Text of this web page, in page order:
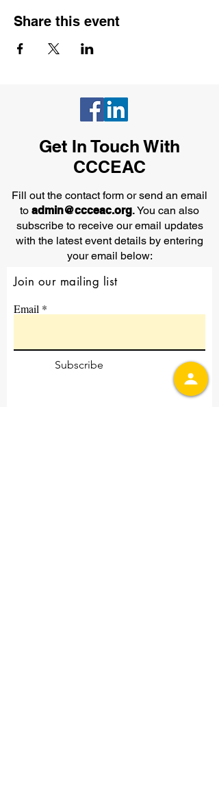
Share this event
Get In Touch With
CCCEAC
Fill out the contact form or send an email
to admin@ccceac.org.You can also
subscribe to receive our email updates
with the latest event details by entering
your email below:
Join our mailing list
Email
Subscribe